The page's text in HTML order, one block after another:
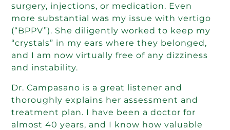
surgery, injections, or medication. Even
more substantial was my issue with vertigo
(“BPPV”). She diligently worked to keep my
“crystals” in my ears where they belonged,
and I am now virtually free of any dizziness
and instability.
Dr. Campasano is a great listener and
thoroughly explains her assessment and
treatment plan. I have been a doctor for
almost 40 years, and I know how valuable